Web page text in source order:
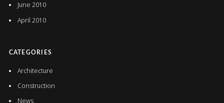
June 2010
April 2010
CATEGORIES
Architecture
Construction
News